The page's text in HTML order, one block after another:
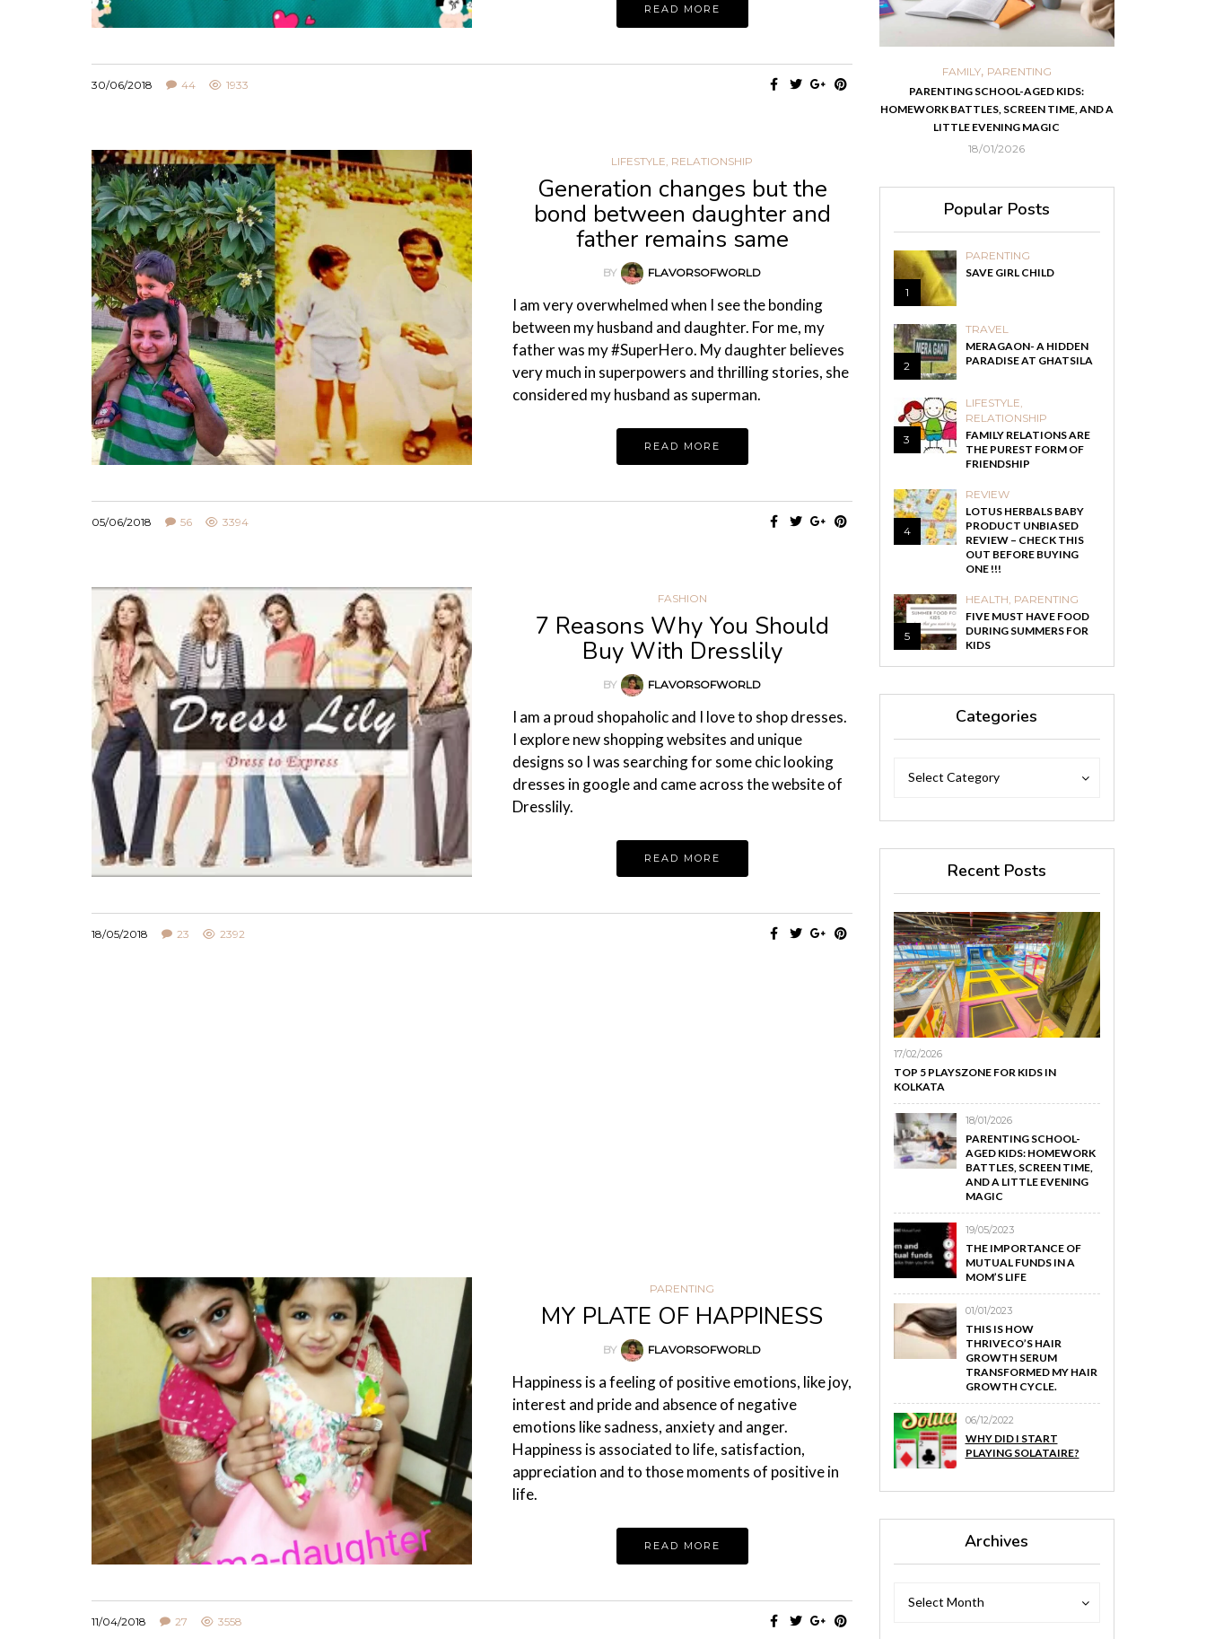
READ MORE
30/06/2018 44 1933
LIFESTYLE, RELATIONSHIP
Generation changes but the
bond between daughter and
father remains same
BY FLAVORSOFWORLD
I am very overwhelmed when I see the bonding
between my husband and daughter. For me, my
father was my #SuperHero. My daughter believes
very much in superpowers and thrilling stories, she
considered my husband as superman.
READ MORE
05/06/2018 56 3394
FASHION
7 Reasons Why You Should
Buy With Dresslily
BY FLAVORSOFWORLD
I am a proud shopaholic and I love to shop dresses.
I explore new shopping websites and unique
designs so I was searching for some chic looking
dresses in google and came across the website of
Dresslily.
READ MORE
18/05/2018 23 2392
PARENTING
MY PLATE OF HAPPINESS
BY FLAVORSOFWORLD
Happiness is a feeling of positive emotions, like joy,
interest and pride and absence of negative
emotions like sadness, anxiety and anger.
Happiness is associated to life, satisfaction,
appreciation and to those moments of positive in
life.
READ MORE
11/04/2018 27 3558
HOW TO DEVELOP EATING HABITS AMONG
TOP 5 PLAYSZONE FOR KIDS IN KOLKATA
FAMILY, PARENTING
PARENTING SCHOOL-AGED KIDS:
HOMEWORK BATTLES, SCREEN TIME, AND A
LITTLE EVENING MAGIC
18/01/2026
Popular Posts
1
PARENTING
SAVE GIRL CHILD
2
TRAVEL
MERAGAON- A HIDDEN
PARADISE AT GHATSILA
3
LIFESTYLE
RELATIONSHIP
FAMILY RELATIONS ARE
THE PUREST FORM OF
FRIENDSHIP
4
REVIEW
LOTUS HERBALS BABY
PRODUCT UNBIASED
REVIEW – CHECK THIS
OUT BEFORE BUYING
ONE !!!
5
HEALTH PARENTING
FIVE MUST HAVE FOOD
DURING SUMMERS FOR
KIDS
Categories
Select Category
Recent Posts
17/02/2026
TOP 5 PLAYSZONE FOR KIDS IN
KOLKATA
18/01/2026
PARENTING SCHOOL-
AGED KIDS: HOMEWORK
BATTLES, SCREEN TIME,
AND A LITTLE EVENING
MAGIC
19/05/2023
THE IMPORTANCE OF
MUTUAL FUNDS IN A
MOM’S LIFE
01/01/2023
THIS IS HOW
THRIVECO’S HAIR
GROWTH SERUM
TRANSFORMED MY HAIR
GROWTH CYCLE.
06/12/2022
WHY DID I START
PLAYING SOLATAIRE?
Archives
Select Month